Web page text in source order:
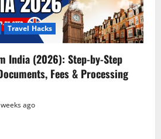
Travel Hacks
India (2026): Step-by-Step
Fees & Processing
ago